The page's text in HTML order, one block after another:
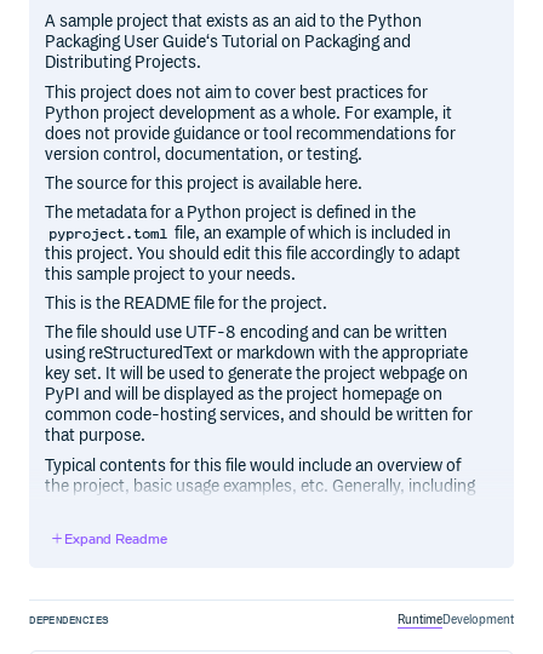
A sample project that exists as an aid to the Python
Packaging User Guide‘s Tutorial on Packaging and
Distributing Projects.
This project does not aim to cover best practices for
Python project development as a whole. For example, it
does not provide guidance or tool recommendations for
version control, documentation, or testing.
The source for this project is available here.
The metadata for a Python project is defined in the
pyproject.toml file, an example of which is included in
this project. You should edit this file accordingly to adapt
this sample project to your needs.
This is the README file for the project.
The file should use UTF-8 encoding and can be written
using reStructuredText or markdown with the appropriate
key set. It will be used to generate the project webpage on
PyPI and will be displayed as the project homepage on
common code-hosting services, and should be written for
that purpose.
Typical contents for this file would include an overview of
the project, basic usage examples, etc. Generally, including
may be appropriate.
Expand Readme
DEPENDENCIES RuntimeDevelopment